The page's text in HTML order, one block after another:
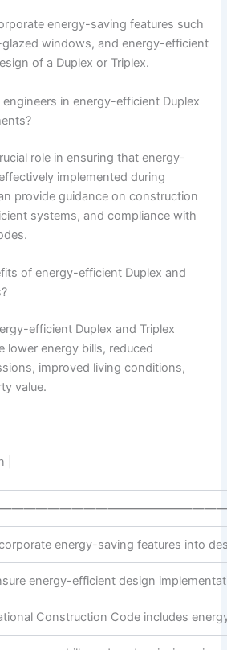
energy-saving features such
windows, and energy-efficient
of a Duplex or Triplex.
in energy-efficient Duplex
role in ensuring that energy-
implemented during
provide guidance on construction
systems, and compliance with
of energy-efficient Duplex and
efficient Duplex and Triplex
lower energy bills, reduced
improved living conditions,
value.
|
energy-saving features into
energy-efficient design
Construction Code includes